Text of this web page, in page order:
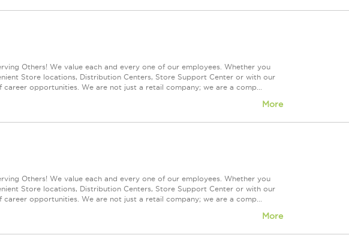
Others! We value each and every one of our employees. Whether you
Store locations, Distribution Centers, Store Support Center or with our
opportunities. We are not just a retail company; we are a comp...
More
Others! We value each and every one of our employees. Whether you
Store locations, Distribution Centers, Store Support Center or with our
opportunities. We are not just a retail company; we are a comp...
More